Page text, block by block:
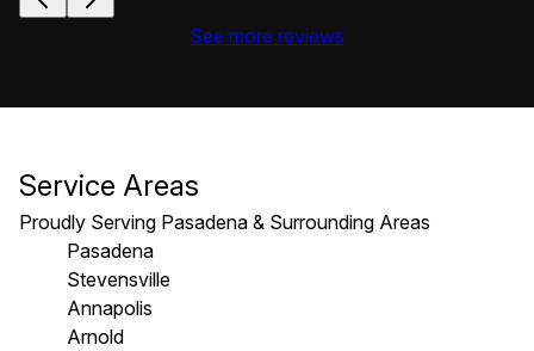
See more reviews
Service Areas
Proudly Serving Pasadena & Surrounding Areas
Pasadena
Stevensville
Annapolis
Arnold